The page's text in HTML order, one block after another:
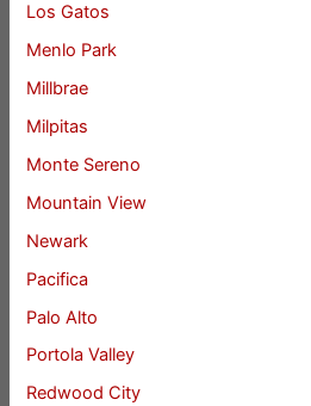
Los Gatos
Menlo Park
Millbrae
Milpitas
Monte Sereno
Mountain View
Newark
Pacifica
Palo Alto
Portola Valley
Redwood City